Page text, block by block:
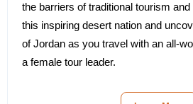
the barriers of traditional tourism
this inspiring desert nation and
of Jordan as you travel with an all-
a female tour leader.